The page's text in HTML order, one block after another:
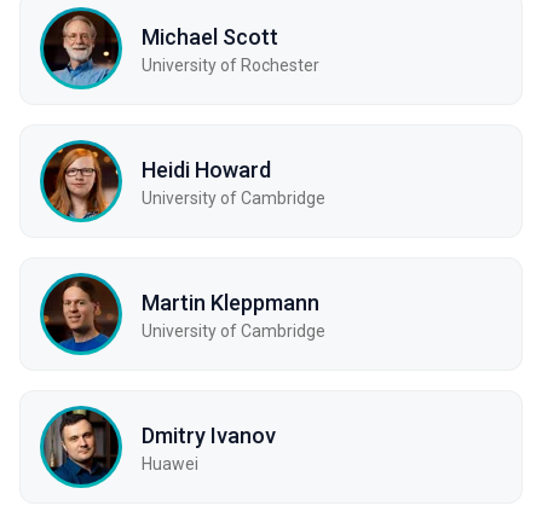
Michael Scott
University of Rochester
Heidi Howard
University of Cambridge
Martin Kleppmann
University of Cambridge
Dmitry Ivanov
Huawei